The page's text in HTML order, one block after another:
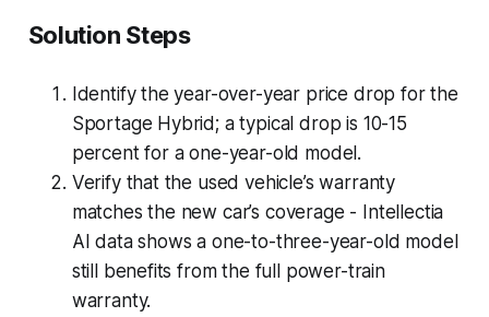
Solution Steps
Identify the year-over-year price drop for the
Sportage Hybrid; a typical drop is 10-15
percent for a one-year-old model.
Verify that the used vehicle’s warranty
matches the new car’s coverage - Intellectia
AI data shows a one-to-three-year-old model
still benefits from the full power-train
warranty.